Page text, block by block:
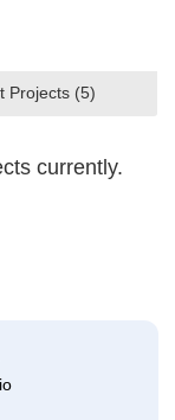
Projects (5)
currently.